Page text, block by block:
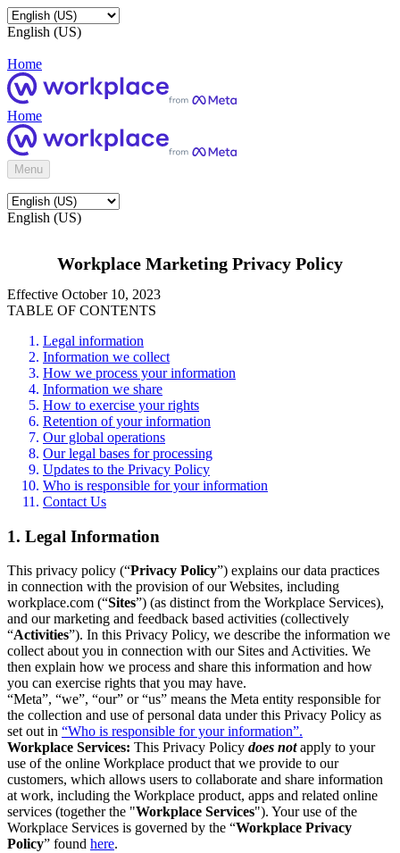
English (US)
Home
Home
Menu
English (US)
Workplace Marketing Privacy Policy
Effective October 10, 2023
TABLE OF CONTENTS
Legal information
Information we collect
How we process your information
Information we share
How to exercise your rights
Retention of your information
Our global operations
Our legal bases for processing
Updates to the Privacy Policy
Who is responsible for your information
Contact Us
1. Legal Information
This privacy policy (“Privacy Policy”) explains our data practices
in connection with the provision of our Websites, including
workplace.com (“Sites”) (as distinct from the Workplace Services),
and our marketing and feedback based activities (collectively
“Activities”). In this Privacy Policy, we describe the information we
collect about you in connection with our Sites and Activities. We
then explain how we process and share this information and how
you can exercise rights that you may have.
“Meta”, “we”, “our” or “us” means the Meta entity responsible for
the collection and use of personal data under this Privacy Policy as
set out in “Who is responsible for your information”.
Workplace Services: This Privacy Policy does notapply to your
use of the online Workplace product that we provide to our
customers, which allows users to collaborate and share information
at work, including the Workplace product, apps and related online
services (together the "Workplace Services"). Your use of the
Workplace Services is governed by the “Workplace Privacy
Policy” found here.